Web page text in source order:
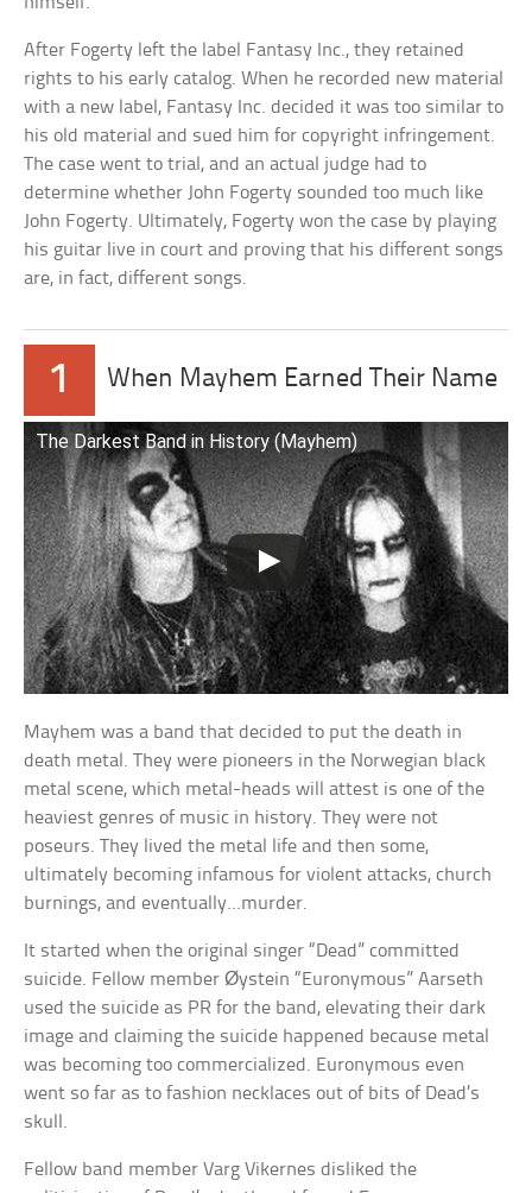
After Fogerty left the label Fantasy Inc., they retained
rights to his early catalog. When he recorded new material
with a new label, Fantasy Inc. decided it was too similar to
his old material and sued him for copyright infringement.
The case went to trial, and an actual judge had to
determine whether John Fogerty sounded too much like
John Fogerty. Ultimately, Fogerty won the case by playing
his guitar live in court and proving that his different songs
are, in fact, different songs.
1 When Mayhem Earned Their Name
The Darkest Band in History (Mayhem)
Mayhem was a band that decided to put the death in
death metal. They were pioneers in the Norwegian black
metal scene, which metal-heads will attest is one of the
heaviest genres of music in history. They were not
poseurs. They lived the metal life and then some,
ultimately becoming infamous for violent attacks, church
burnings, and eventually…murder.
It started when the original singer “Dead” committed
suicide. Fellow member Øystein “Euronymous” Aarseth
used the suicide as PR for the band, elevating their dark
image and claiming the suicide happened because metal
was becoming too commercialized. Euronymous even
went so far as to fashion necklaces out of bits of Dead’s
skull.
Fellow band member Varg Vikernes disliked the